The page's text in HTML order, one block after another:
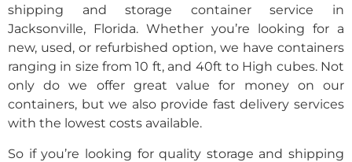
shipping and storage container service in
Jacksonville, Florida. Whether you’re looking for a
new, used, or refurbished option, we have containers
ranging in size from 10 ft, and 40ft to High cubes. Not
only do we offer great value for money on our
containers, but we also provide fast delivery services
with the lowest costs available.
So if you’re looking for quality storage and shipping